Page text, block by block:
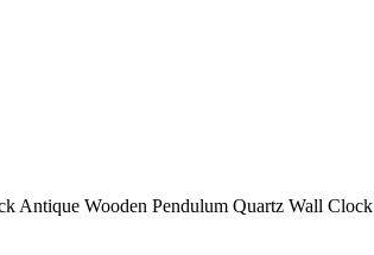
Antique Wooden Pendulum Quartz Wall Clock